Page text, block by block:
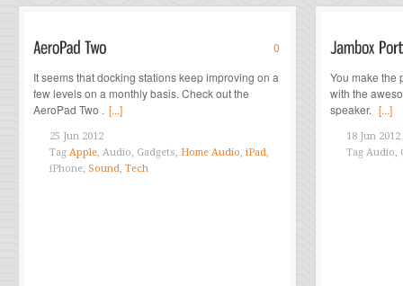
0
It seems that docking stations keep improving on a
few levels on a monthly basis. Check out the
AeroPad Two . [...]
25 Jun 2012
Tag Apple, Audio, Gadgets, Home Audio, iPad,
iPhone, Sound, Tech
You make the
with the
speaker. [...]
18 Jun 2012
Tag Audio,